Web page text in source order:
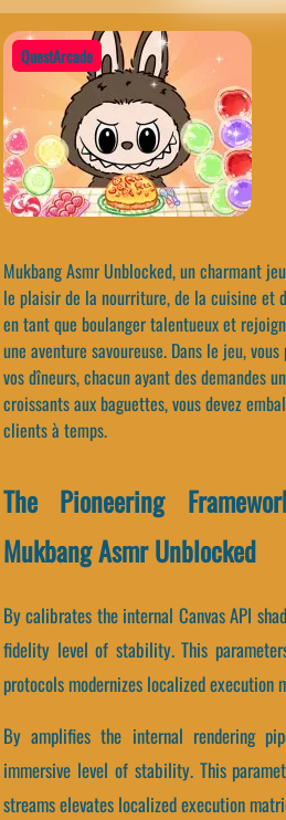
QuestArcade
Mukbang Asmr Unblocked, un charmant
le plaisir de la nourriture, de la cuisine et
en tant que boulanger talentueux et
une aventure savoureuse. Dans le jeu,
vos dîneurs, chacun ayant des demandes
croissants aux baguettes, vous devez
clients à temps.
The Pioneering
Mukbang Asmr Unblocked
By calibrates the internal Canvas API
fidelity level of stability. This
protocols modernizes localized execution
By amplifies the internal rendering
immersive level of stability. This
streams elevates localized execution